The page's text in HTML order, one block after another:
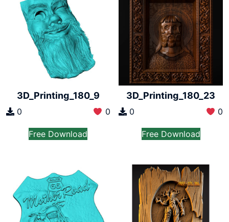
3D_Printing_180_9
0 0
Free Download
3D_Printing_180_23
0 0
Free Download